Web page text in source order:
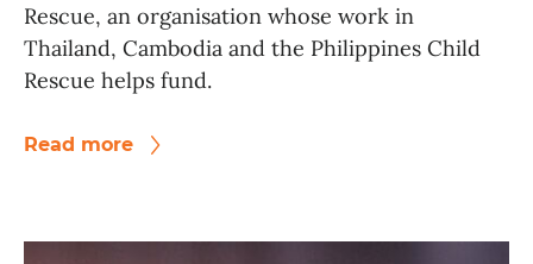
Rescue, an organisation whose work in
Thailand, Cambodia and the Philippines Child
Rescue helps fund.
Read more